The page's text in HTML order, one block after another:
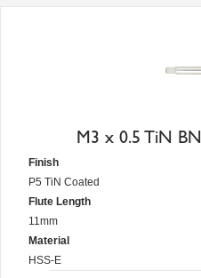
M3 x 0.5 TiN BN
Finish
P5 TiN Coated
Flute Length
11mm
Material
HSS-E